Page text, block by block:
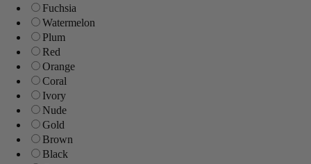
Fuchsia
Watermelon
Plum
Red
Orange
Coral
Ivory
Nude
Gold
Brown
Black